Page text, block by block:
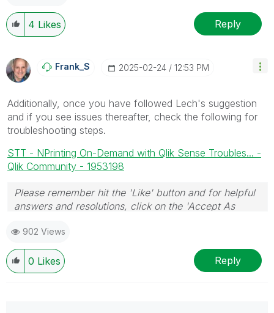
4 Likes Reply
Frank_S ‎2025-02-24 12:53 PM
Additionally, once you have followed Lech's suggestion
and if you see issues thereafter, check the following for
troubleshooting steps.
STT - NPrinting On-Demand with Qlik Sense Troubles... -
Qlik Community - 1953198
Please remember hit the 'Like' button and for helpful
answers and resolutions, click on the 'Accept As
902 Views
0 Likes Reply